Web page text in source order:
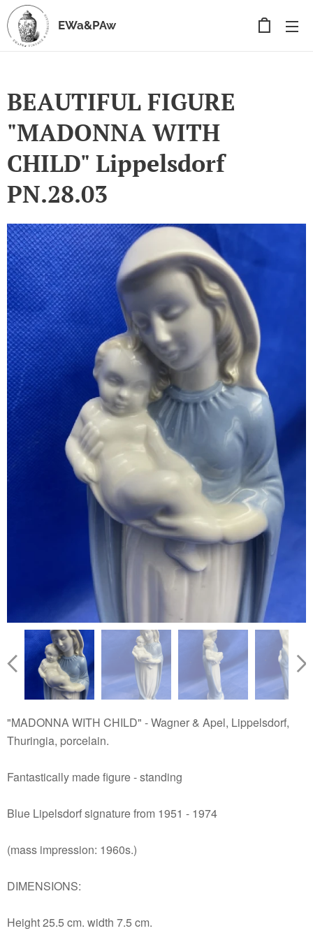
EWa&PAw
BEAUTIFUL FIGURE
"MADONNA WITH
CHILD" Lippelsdorf
PN.28.03
"MADONNA WITH CHILD" - Wagner & Apel, Lippelsdorf,
Thuringia, porcelain.
Fantastically made figure - standing
Blue Lipelsdorf signature from 1951 - 1974
(mass impression: 1960s.)
DIMENSIONS:
Height 25.5 cm. width 7.5 cm.